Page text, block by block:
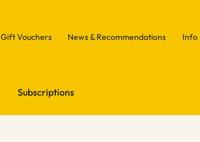
Gift Vouchers News & Recommendations Info
Subscriptions